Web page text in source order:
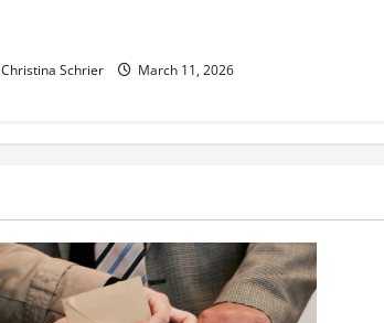
Christina Schrier March 11, 2026